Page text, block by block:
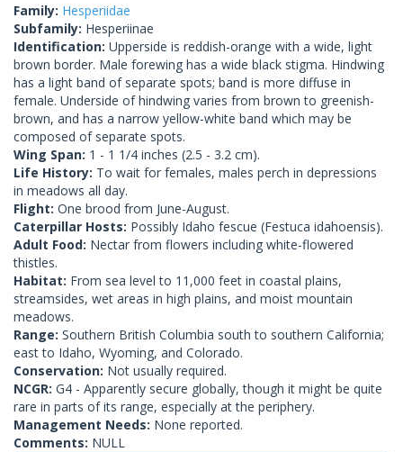
Family: Hesperiidae
Subfamily: Hesperiinae
Identification: Upperside is reddish-orange with a wide, light
brown border. Male forewing has a wide black stigma. Hindwing
has a light band of separate spots; band is more diffuse in
female. Underside of hindwing varies from brown to greenish-
brown, and has a narrow yellow-white band which may be
composed of separate spots.
Wing Span: 1 - 1 1/4 inches (2.5 - 3.2 cm).
Life History: To wait for females, males perch in depressions
in meadows all day.
Flight: One brood from June-August.
Caterpillar Hosts: Possibly Idaho fescue (Festuca idahoensis).
Adult Food: Nectar from flowers including white-flowered
thistles.
Habitat: From sea level to 11,000 feet in coastal plains,
streamsides, wet areas in high plains, and moist mountain
meadows.
Range: Southern British Columbia south to southern California;
east to Idaho, Wyoming, and Colorado.
Conservation: Not usually required.
NCGR: G4 - Apparently secure globally, though it might be quite
rare in parts of its range, especially at the periphery.
Management Needs: None reported.
Comments: NULL